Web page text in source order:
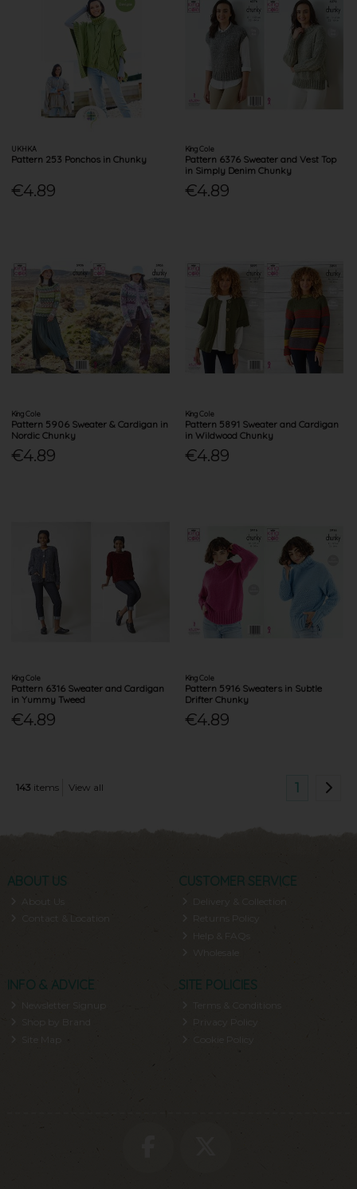
UKHKA
Pattern 253 Ponchos in Chunky
€4.89
King Cole
Pattern 6376 Sweater and Vest Top
in Simply Denim Chunky
€4.89
King Cole
Pattern 5906 Sweater & Cardigan in
Nordic Chunky
€4.89
King Cole
Pattern 5891 Sweater and Cardigan
in Wildwood Chunky
€4.89
King Cole
Pattern 6316 Sweater and Cardigan
in Yummy Tweed
€4.89
King Cole
Pattern 5916 Sweaters in Subtle
Drifter Chunky
€4.89
143 items View all 1
ABOUT US
About Us
Contact & Location
CUSTOMER SERVICE
Delivery & Collection
INFO & ADVICE
Newsletter Signup
Shop by Brand
SITE POLICIES
Privacy Policy